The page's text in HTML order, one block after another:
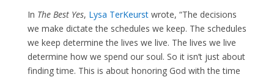
In The Best Yes, Lysa TerKeurstwrote, “The decisions
we make dictate the schedules we keep. The schedules
we keep determine the lives we live. The lives we live
determine how we spend our soul. So it isn’t just about
finding time. This is about honoring God with the time